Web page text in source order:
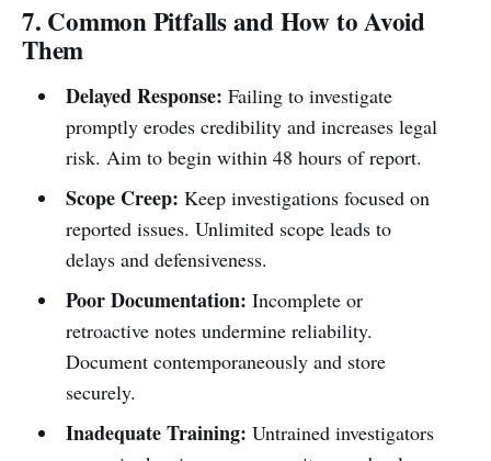
7. Common Pitfalls and How to Avoid
Them
Delayed Response: Failing to investigate
promptly erodes credibility and increases legal
risk. Aim to begin within 48 hours of report.
Scope Creep: Keep investigations focused on
reported issues. Unlimited scope leads to
delays and defensiveness.
Poor Documentation: Incomplete or
retroactive notes undermine reliability.
Document contemporaneously and store
securely.
Inadequate Training: Untrained investigators